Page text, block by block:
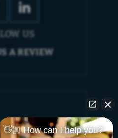
US
A REVIEW
👋🏼 How can I help you?